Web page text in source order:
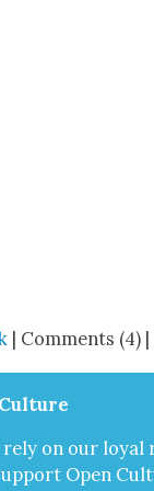
| Comments (4) |
rely on our
Open